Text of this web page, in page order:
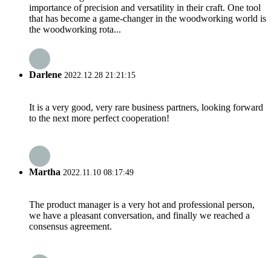
importance of precision and versatility in their craft. One tool
that has become a game-changer in the woodworking world is
the woodworking rota...
Darlene 2022.12.28 21:21:15
It is a very good, very rare business partners, looking forward
to the next more perfect cooperation!
Martha 2022.11.10 08:17:49
The product manager is a very hot and professional person,
we have a pleasant conversation, and finally we reached a
consensus agreement.